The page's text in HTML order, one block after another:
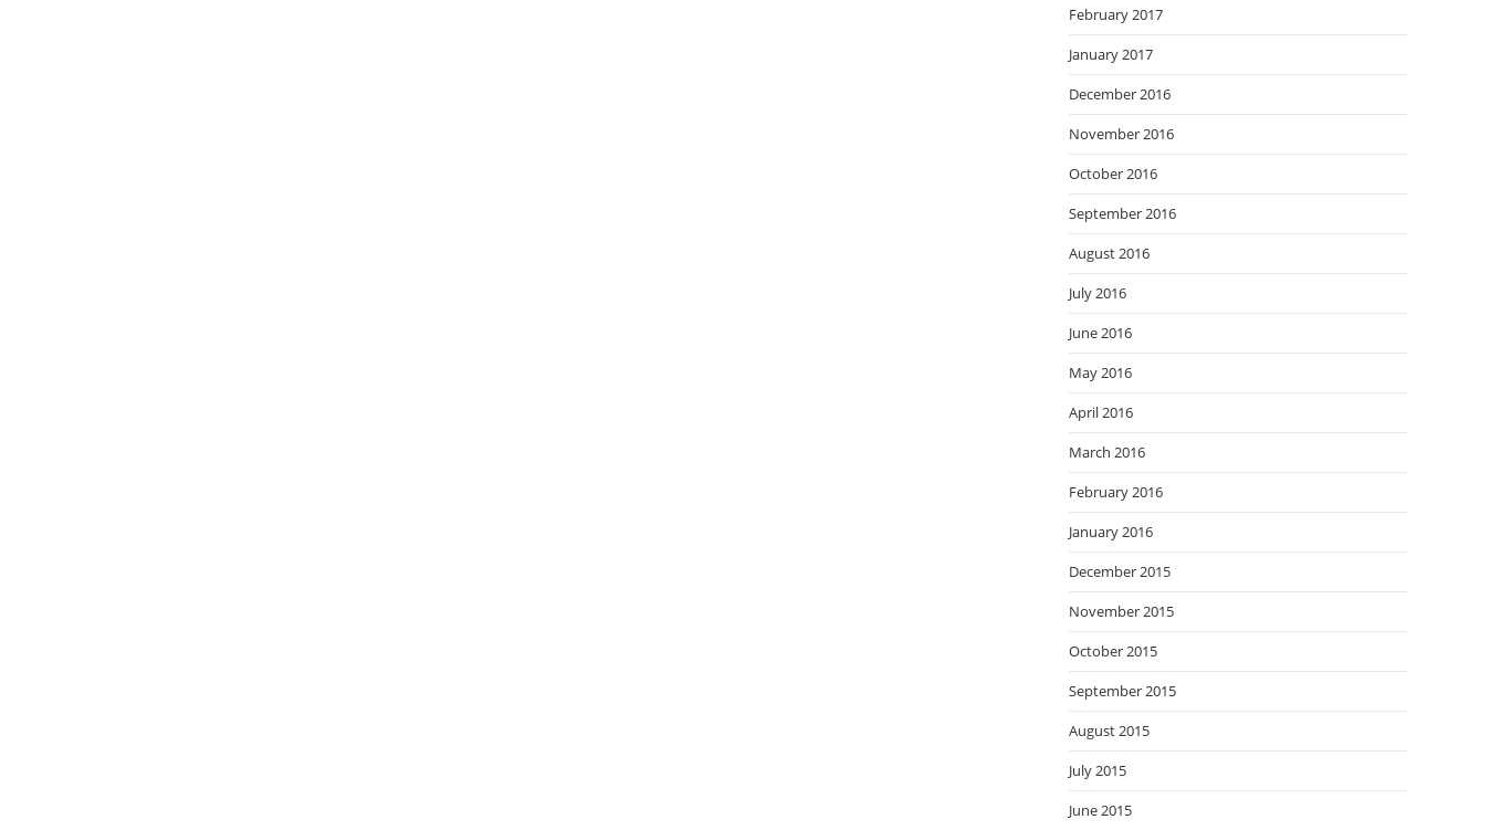
February 2017
January 2017
December 2016
November 2016
October 2016
September 2016
August 2016
July 2016
June 2016
May 2016
April 2016
March 2016
February 2016
January 2016
December 2015
November 2015
October 2015
September 2015
August 2015
July 2015
June 2015